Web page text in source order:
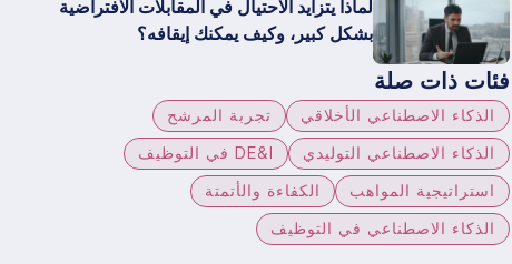
لماذا يتزايد الاحتيال في المقابلات الافتراضية
بشكل كبير، وكيف يمكنك إيقافه؟
فئات ذات صلة
الذكاء الاصطناعي الأخلاقي
تجربة المرشح
الذكاء الاصطناعي التوليدي
DE&I في التوظيف
استراتيجية المواهب
الكفاءة والأتمتة
الذكاء الاصطناعي في التوظيف